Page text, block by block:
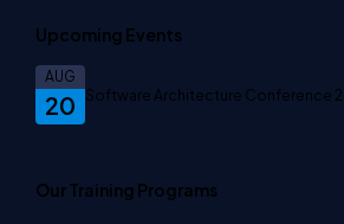
Upcoming Events
20
AUG
Software Architecture Conference
Our Training Programs